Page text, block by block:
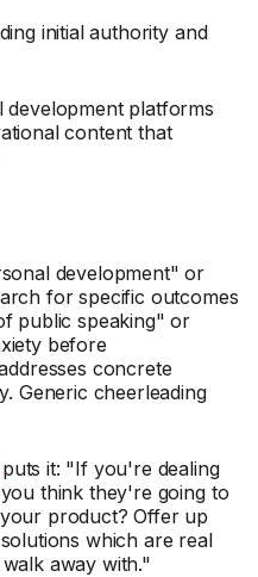
initial authority and
development platforms
content that
development" or
for specific outcomes
public speaking" or
before
concrete
Generic cheerleading
puts it: "If you're dealing
think they're going to
product? Offer up
which are real
away with."